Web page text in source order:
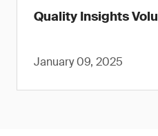
Quality Insights
January 09, 2025